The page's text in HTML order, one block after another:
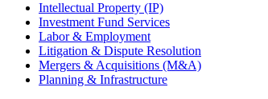
Intellectual Property (IP)
Investment Fund Services
Labor & Employment
Litigation & Dispute Resolution
Mergers & Acquisitions (M&A)
Planning & Infrastructure